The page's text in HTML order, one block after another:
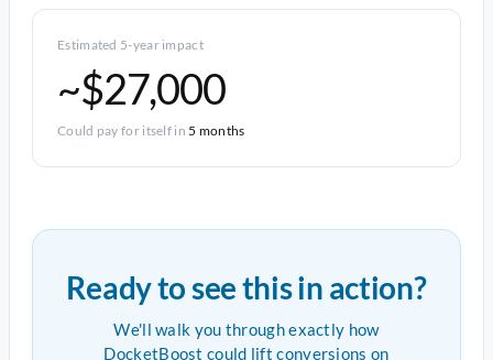
Estimated 5-year impact
~$27,000
Could pay for itself in5 months
Ready to see this in action?
We'll walk you through exactly how
DocketBoost could lift conversions on